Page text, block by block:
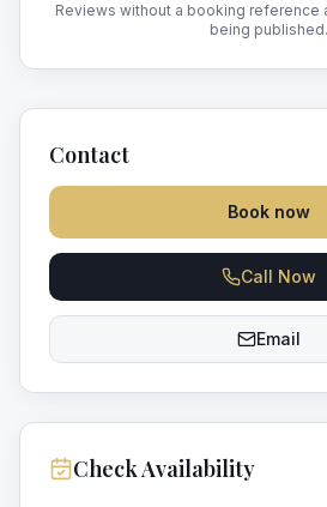
Reviews without a booking reference
being published.
Contact
Book now
Call Now
Email
Check Availability